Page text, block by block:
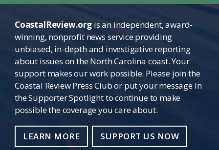
CoastalReview.orgis an independent, award-
winning, nonprofit news service providing
unbiased, in-depth and investigative reporting
about issues on the North Carolina coast. Your
support makes our work possible. Please join the
Coastal Review Press Club or put your message in
the Supporter Spotlight to continue to make
possible the coverage you care about.
LEARN MORE SUPPORT US NOW